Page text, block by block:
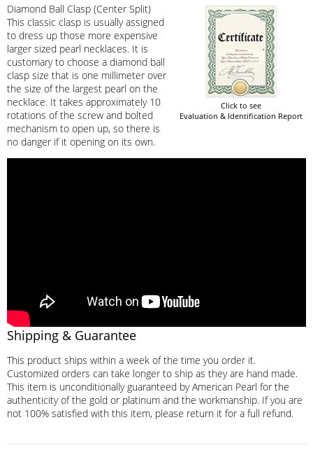
Click to see
Evaluation & Identification Report
Diamond Ball Clasp (Center Split)
This classic clasp is usually assigned
to dress up those more expensive
larger sized pearl necklaces. It is
customary to choose a diamond ball
clasp size that is one millimeter over
the size of the largest pearl on the
necklace. It takes approximately 10
rotations of the screw and bolted
mechanism to open up, so there is
no danger if it opening on its own.
Shipping & Guarantee
This product ships within a week of the time you order it.
Customized orders can take longer to ship as they are hand made.
This item is unconditionally guaranteed by American Pearl for the
authenticity of the gold or platinum and the workmanship. If you are
not 100% satisfied with this item, please return it for a full refund.